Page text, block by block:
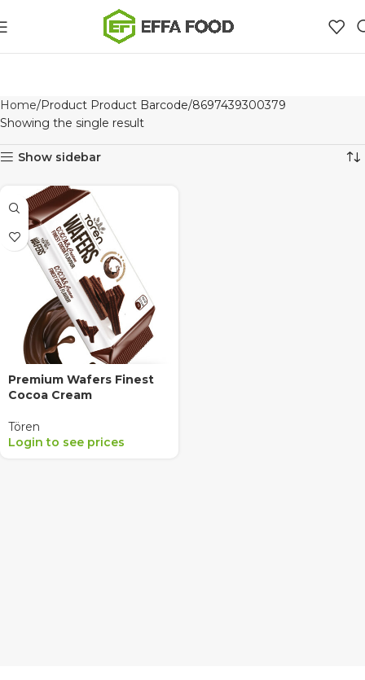
Home Product Product Barcode 8697439300379
Showing the single result
Show sidebar
Premium Wafers Finest
Cocoa Cream
Tören
Login to see prices